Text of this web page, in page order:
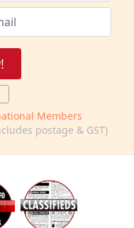
Members
postage & GST)